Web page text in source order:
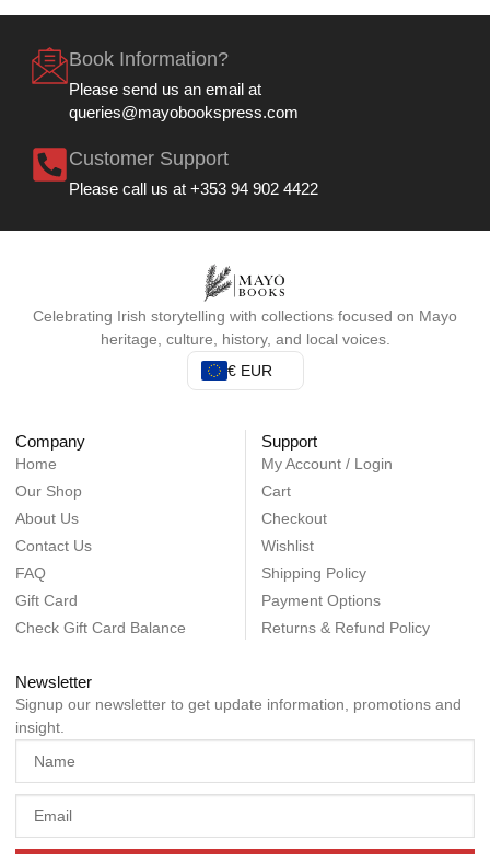
Book Information?
Please send us an email at
queries@mayobookspress.com
Customer Support
Please call us at +353 94 902 4422
Celebrating Irish storytelling with collections focused on Mayo
heritage, culture, history, and local voices.
€ EUR
Company
Home
Our Shop
About Us
Contact Us
FAQ
Gift Card
Check Gift Card Balance
Support
My Account / Login
Cart
Checkout
Wishlist
Shipping Policy
Payment Options
Returns & Refund Policy
Newsletter
Signup our newsletter to get update information, promotions and
insight.